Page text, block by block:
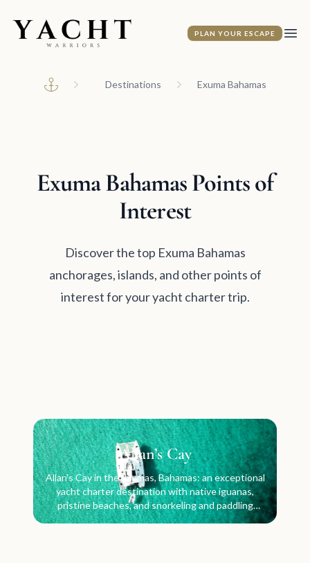
Yacht Warriors
PLAN YOUR ESCAPE
Destinations Exuma Bahamas
Exuma Bahamas Points of
Interest
Discover the top Exuma Bahamas
anchorages, islands, and other points of
interest for your yacht charter trip.
Allan’s Cay
Allan's Cay in the Exumas, Bahamas: an exceptional
yacht charter destination with native iguanas,
pristine beaches, and snorkeling and paddling
waters.